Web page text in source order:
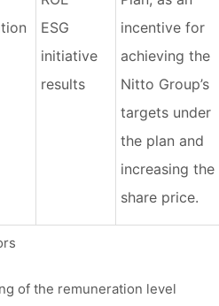
ESG
initiative
results
incentive for
achieving the
Nitto Group’s
targets under
the plan and
increasing the
share price.
of the remuneration level